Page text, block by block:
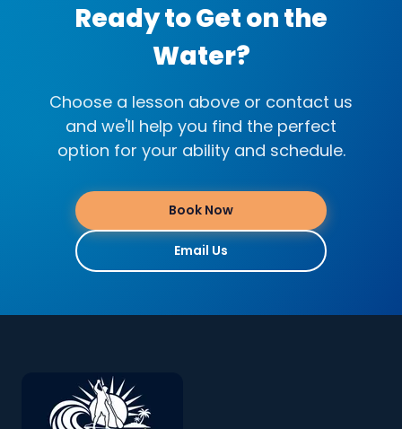
Ready to Get on the
Water?
Choose a lesson above or contact us
and we'll help you find the perfect
option for your ability and schedule.
Book Now
Email Us